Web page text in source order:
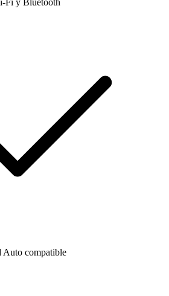
compatible